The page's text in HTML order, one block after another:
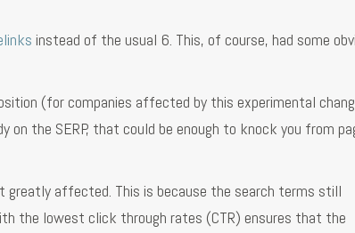
instead of the usual 6. This, of course, had some
(for companies affected by this experimental
on the SERP, that could be enough to knock you from
affected. This is because the search terms still
the lowest click through rates (CTR) ensures that the